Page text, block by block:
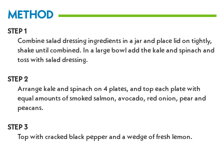
METHOD
STEP 1
Combine salad dressing ingredients in a jar and place lid on tightly,
shake until combined. In a large bowl add the kale and spinach and
toss with salad dressing.
STEP 2
Arrange kale and spinach on 4 plates, and top each plate with
equal amounts of smoked salmon, avocado, red onion, pear and
peacans.
STEP 3
Top with cracked black pepper and a wedge of fresh lemon.